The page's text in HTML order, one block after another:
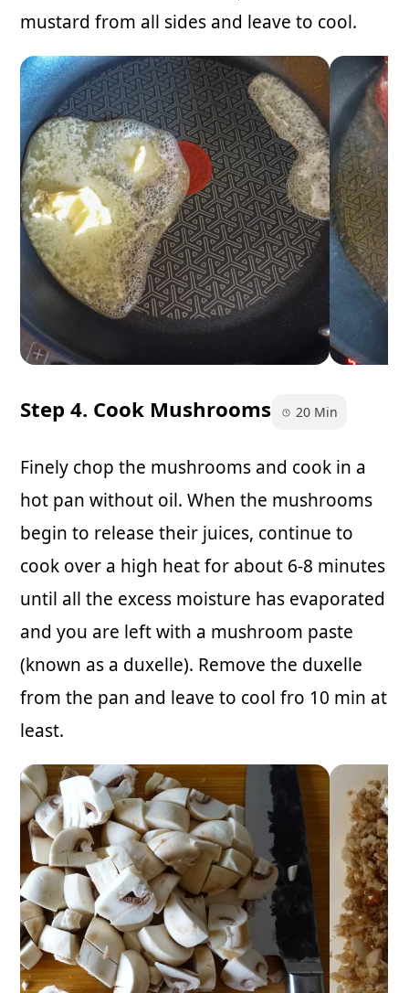
mustard from all sides and leave to cool.
Step 4. Cook Mushrooms 20 Min
Finely chop the mushrooms and cook in a
hot pan without oil. When the mushrooms
begin to release their juices, continue to
cook over a high heat for about 6-8 minutes
until all the excess moisture has evaporated
and you are left with a mushroom paste
(known as a duxelle). Remove the duxelle
from the pan and leave to cool fro 10 min at
least.